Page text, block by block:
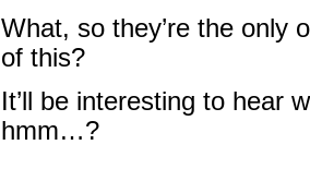
What, so they’re the only
of this?
It’ll be interesting to hear
hmm…?